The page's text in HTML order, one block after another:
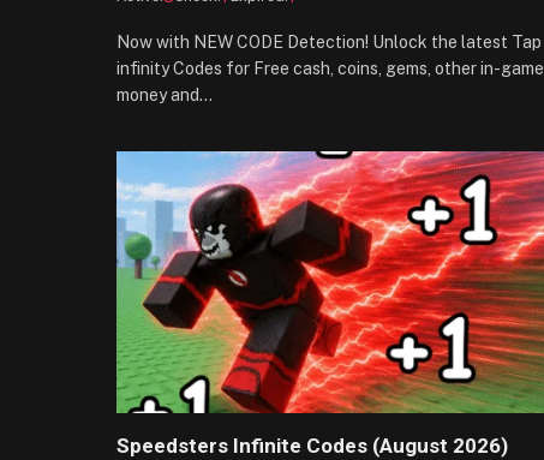
Now with NEW CODE Detection! Unlock the latest Tap
infinity Codes for Free cash, coins, gems, other in-game
money and…
Speedsters Infinite Codes (August 2026)